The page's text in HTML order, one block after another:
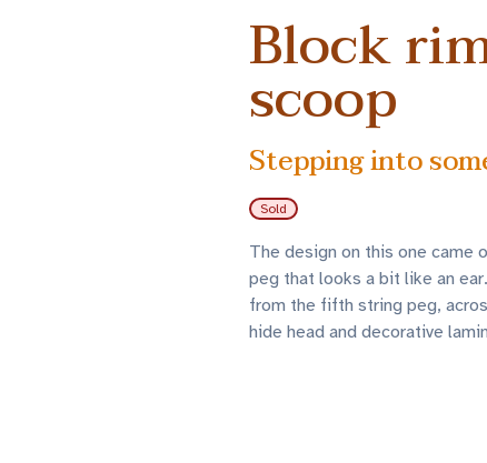
Block
scoop
Stepping into
Sold
The design on this one came
peg that looks a bit like an
from the fifth string peg,
hide head and decorative